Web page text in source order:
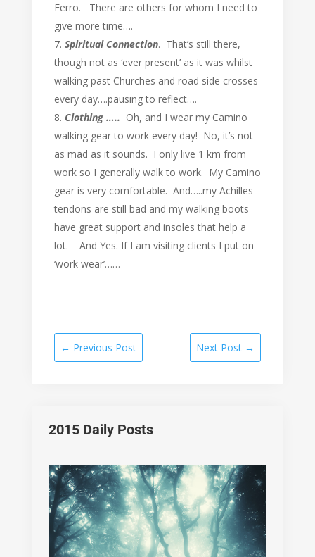
Ferro. There are others for whom I need to
give more time….
Spiritual Connection. That’s still there,
though not as ‘ever present’ as it was whilst
walking past Churches and road side crosses
every day….pausing to reflect….
Clothing ….. Oh, and I wear my Camino
walking gear to work every day! No, it’s not
as mad as it sounds. I only live 1 km from
work so I generally walk to work. My Camino
gear is very comfortable. And…..my Achilles
tendons are still bad and my walking boots
have great support and insoles that help a
lot. And Yes. If I am visiting clients I put on
‘work wear’……
← Previous Post Next Post →
2015 Daily Posts